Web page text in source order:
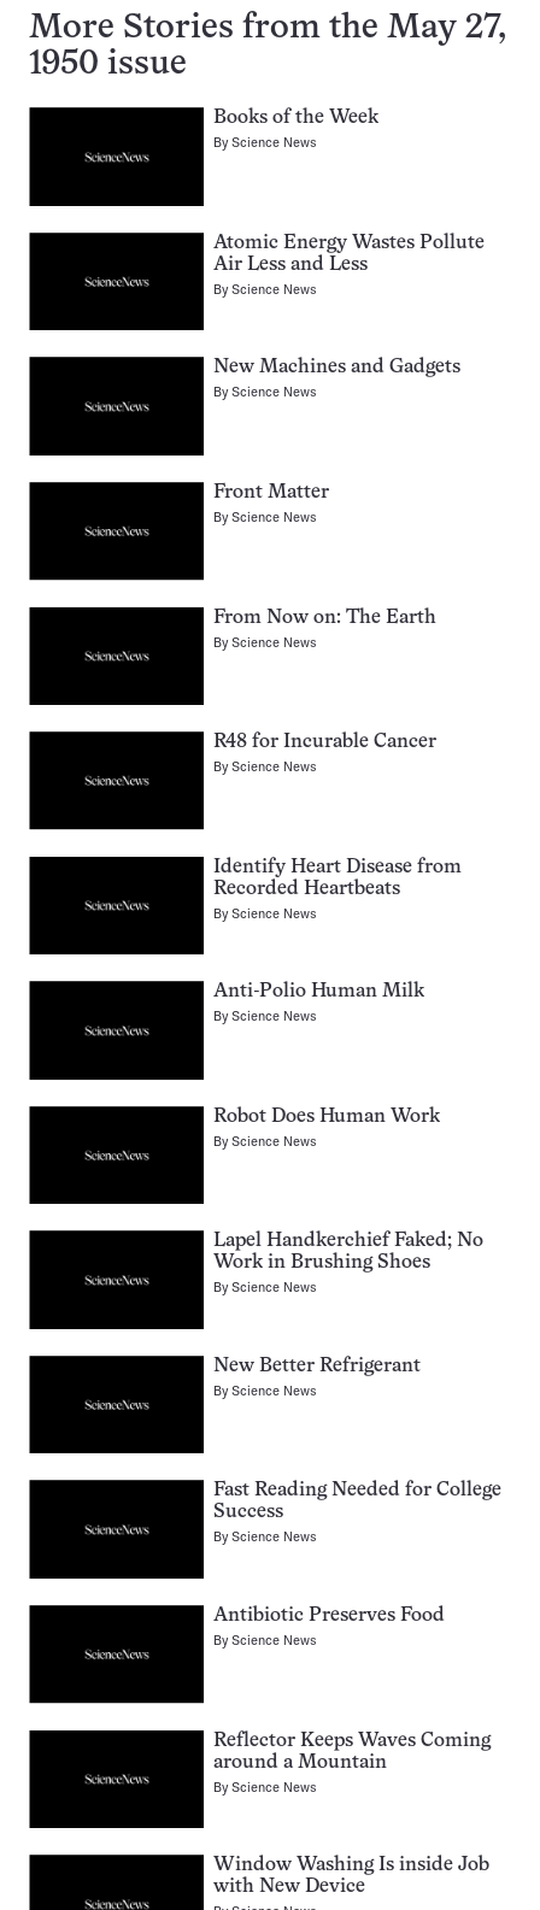
More Stories from the May 27,
1950 issue
Books of the Week
ByScience News
Atomic Energy Wastes Pollute
Air Less and Less
ByScience News
New Machines and Gadgets
ByScience News
Front Matter
ByScience News
From Now on: The Earth
ByScience News
R48 for Incurable Cancer
ByScience News
Identify Heart Disease from
Recorded Heartbeats
ByScience News
Anti-Polio Human Milk
ByScience News
Robot Does Human Work
ByScience News
Lapel Handkerchief Faked; No
Work in Brushing Shoes
ByScience News
New Better Refrigerant
ByScience News
Fast Reading Needed for College
Success
ByScience News
Antibiotic Preserves Food
ByScience News
Reflector Keeps Waves Coming
around a Mountain
ByScience News
Window Washing Is inside Job
with New Device